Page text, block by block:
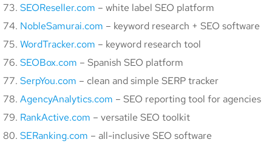
SEOReseller.com – white label SEO platform
NobleSamurai.com – keyword research + SEO software
WordTracker.com – keyword research tool
SEOBox.com – Spanish SEO platform
SerpYou.com – clean and simple SERP tracker
AgencyAnalytics.com – SEO reporting tool for agencies
RankActive.com – versatile SEO toolkit
SERanking.com – all-inclusive SEO software